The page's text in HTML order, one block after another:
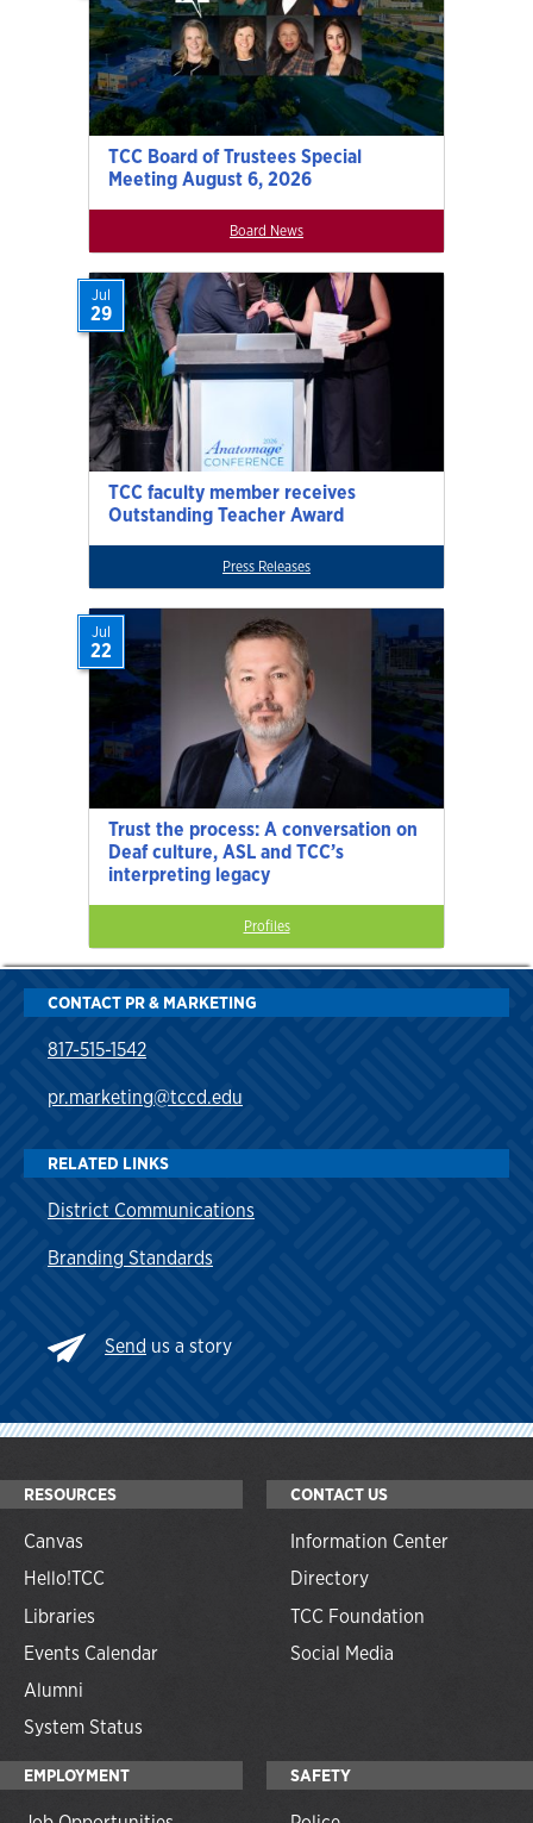
TCC Board of Trustees Special
Meeting August 6, 2026
Board News
TCC faculty member receives
Outstanding Teacher Award
Jul
29
Press Releases
Trust the process: A conversation on
Deaf culture, ASL and TCC’s
interpreting legacy
Jul
22
Profiles
CONTACT PR & MARKETING
817-515-1542
pr.marketing@tccd.edu
RELATED LINKS
District Communications
Branding Standards
Send us a story
RESOURCES
Canvas
Hello!TCC
Libraries
Events Calendar
Alumni
System Status
CONTACT US
Information Center
Directory
TCC Foundation
Social Media
EMPLOYMENT SAFETY